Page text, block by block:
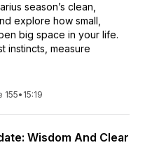
season’s clean,
explore how small,
big space in your life.
instincts, measure
155• 15:19
Wisdom And Clear